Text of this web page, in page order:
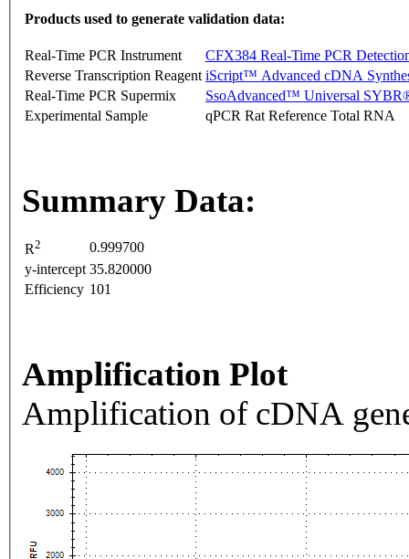
Products used to generate validation data:
Real-Time PCR Instrument
CFX384 Real-Time PCR
Reverse Transcription Reagent iScript™ Advanced cDNA
Real-Time PCR Supermix
SsoAdvanced™ Universal
Experimental Sample
qPCR Rat Reference Total RNA
Summary Data:
R2
0.999700
y-intercept 35.820000
Efficiency 101
Amplification Plot
Amplification of cDNA